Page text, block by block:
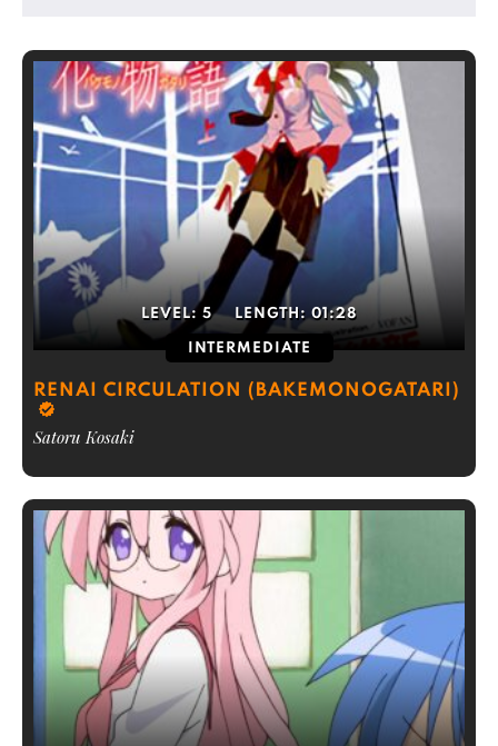
LEVEL: 5 LENGTH: 01:28
INTERMEDIATE
RENAI CIRCULATION (BAKEMONOGATARI)
Satoru Kosaki